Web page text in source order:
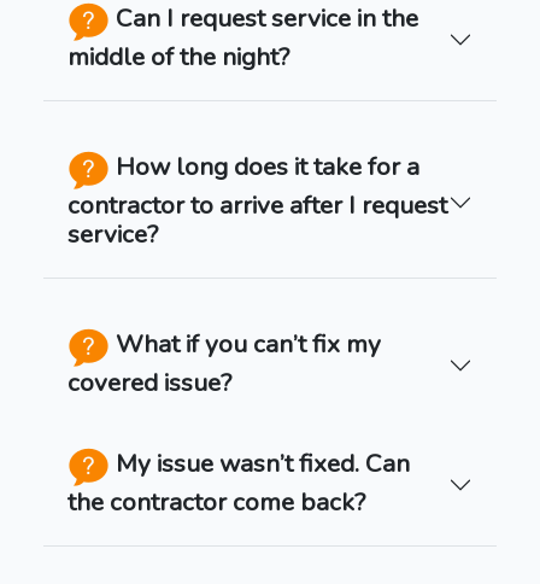
Can I request service in the
middle of the night?
How long does it take for a
contractor to arrive after I request
service?
What if you can’t fix my
covered issue?
My issue wasn’t fixed. Can
the contractor come back?